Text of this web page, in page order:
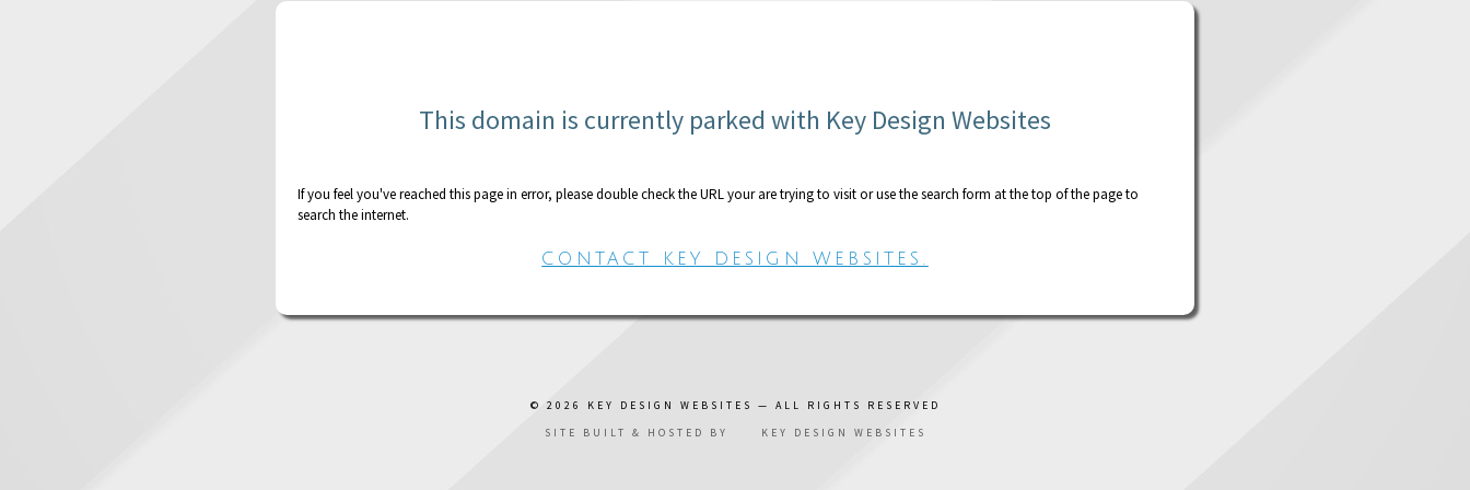
This domain is currently parked with Key Design Websites
If you feel you've reached this page in error, please double check the URL your are trying to visit or use the search form at the top of the page to
search the internet.
CONTACT KEY DESIGN WEBSITES.
© 2026 KEY DESIGN WEBSITES
— ALL RIGHTS RESERVED
SITE BUILT & HOSTED BY
KEY DESIGN WEBSITES